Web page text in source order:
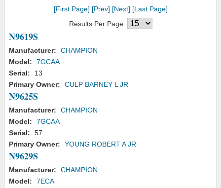
[First Page] [Prev] [Next] [Last Page]
Results Per Page:
N9619S
Manufacturer:
CHAMPION
Model:
7GCAA
Serial:
13
Primary Owner:
CULP BARNEY L JR
N9625S
Manufacturer:
CHAMPION
Model:
7GCAA
Serial:
57
Primary Owner:
YOUNG ROBERT A JR
N9629S
Manufacturer:
CHAMPION
Model:
7ECA